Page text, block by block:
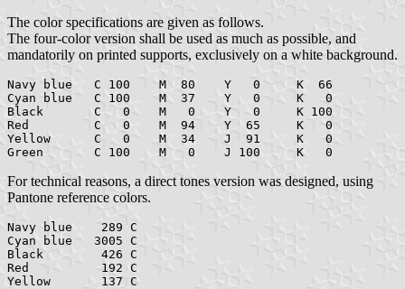
The color specifications are given as follows.
The four-color version shall be used as much as possible, and
mandatorily on printed supports, exclusively on a white background.
Navy blue   C 100    M  80    Y   0     K  66
Cyan blue   C 100    M  37    Y   0     K   0
Black       C   0    M   0    Y   0     K 100
Red         C   0    M  94    Y  65     K   0
Yellow      C   0    M  34    J  91     K   0
For technical reasons, a direct tones version was designed, using
Pantone reference colors.
Navy blue    289 C
Cyan blue   3005 C
Black        426 C
Red          192 C
Yellow       137 C